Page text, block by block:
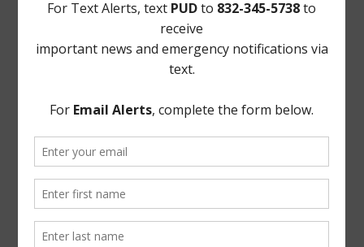
/s/ Norton Rose Fulbright US LLP Attorneys for District
Notice, the Board should determine that a closed or
executive session of the Board should be held or is
required in relation to any agenda item included in this
Notice, then such closed or executive meeting or